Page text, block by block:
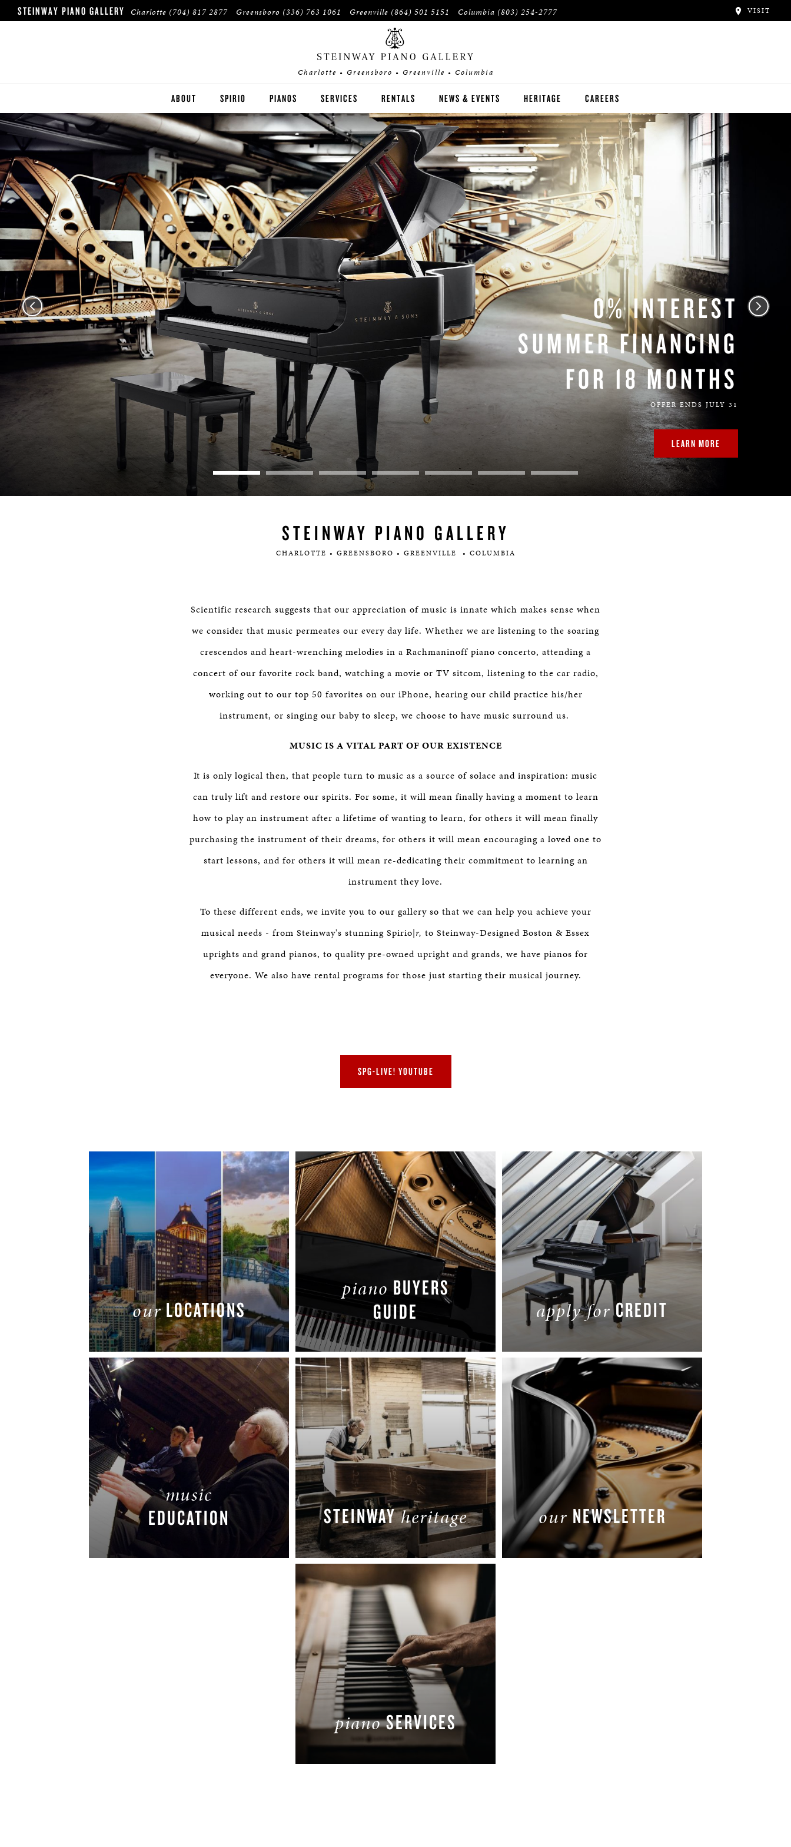
STEINWAY PIANO GALLERY Charlotte (704) 817 2877 Greensboro (336) 763 1061 Greenville (864) 501 5151 Columbia (803) 254-2777 VISIT
Charlotte • Greensboro • Greenville • Columbia
ABOUT SPIRIO PIANOS
STEINWAY
BOSTON
ESSEX
BUYER'S GUIDE
PRE-OWNED INVENTORY
SERVICES RENTALS NEWS & EVENTS HERITAGE CAREERS
0% INTEREST
SUMMER FINANCING
FOR 18 MONTHS
OFFER ENDS JULY 31
LEARN MORE
STEINWAY PIANO GALLERY
CHARLOTTE • GREENSBORO • GREENVILLE • COLUMBIA
Scientific research suggests that our appreciation of music is innate which makes sense when
we consider that music permeates our every day life. Whether we are listening to the soaring
crescendos and heart-wrenching melodies in a Rachmaninoff piano concerto, attending a
concert of our favorite rock band, watching a movie or TV sitcom, listening to the car radio,
working out to our top 50 favorites on our iPhone, hearing our child practice his/her
instrument, or singing our baby to sleep, we choose to have music surround us.
MUSIC IS A VITAL PART OF OUR EXISTENCE
It is only logical then, that people turn to music as a source of solace and inspiration: music
can truly lift and restore our spirits. For some, it will mean finally having a moment to learn
how to play an instrument after a lifetime of wanting to learn, for others it will mean finally
purchasing the instrument of their dreams, for others it will mean encouraging a loved one to
start lessons, and for others it will mean re-dedicating their commitment to learning an
instrument they love.
To these different ends, we invite you to our gallery so that we can help you achieve your
musical needs - from Steinway's stunning Spirio|r, to Steinway-Designed Boston & Essex
uprights and grand pianos, to quality pre-owned upright and grands, we have pianos for
everyone. We also have rental programs for those just starting their musical journey.
SPG-LIVE! YOUTUBE
ourLOCATIONS
READ MORE
piano BUYERS
GUIDE
READ MORE
apply forCREDIT
music
EDUCATION STEINWAYheritage
READ MORE
our NEWSLETTER
GET THE LATEST
pianoSERVICES
READ MORE